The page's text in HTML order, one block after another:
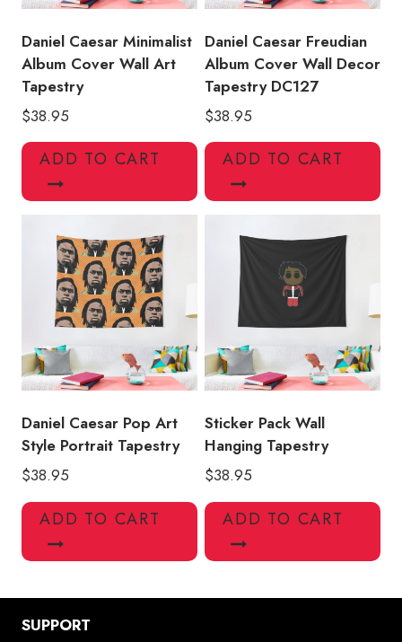
Daniel Caesar Minimalist
Album Cover Wall Art
Tapestry
$38.95
ADD TO CART
Daniel Caesar Freudian
Album Cover Wall Decor
Tapestry DC127
$38.95
ADD TO CART
Daniel Caesar Pop Art
Style Portrait Tapestry
$38.95
ADD TO CART
Sticker Pack Wall
Hanging Tapestry
$38.95
ADD TO CART
SUPPORT